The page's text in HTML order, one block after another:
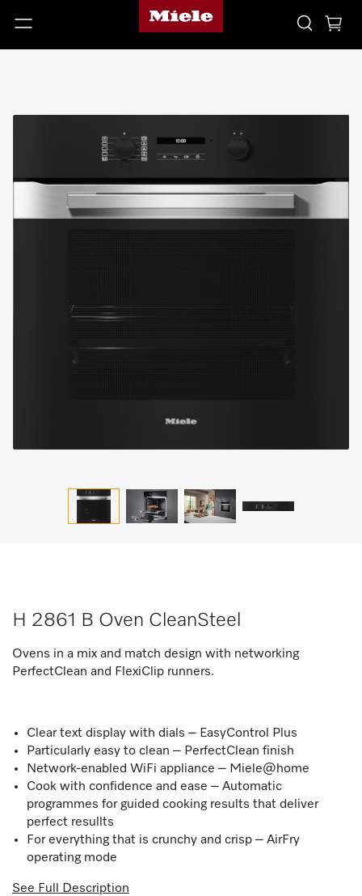
H 2861 B Oven CleanSteel
Ovens in a mix and match design with networking
PerfectClean and FlexiClip runners.
Clear text display with dials – EasyControl Plus
Particularly easy to clean – PerfectClean finish
Network-enabled WiFi appliance – Miele@home
Cook with confidence and ease – Automatic
programmes for guided cooking results that deliver
perfect resullts
For everything that is crunchy and crisp – AirFry
operating mode
See Full Description